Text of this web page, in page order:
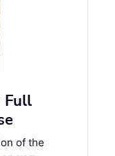
Full
of the